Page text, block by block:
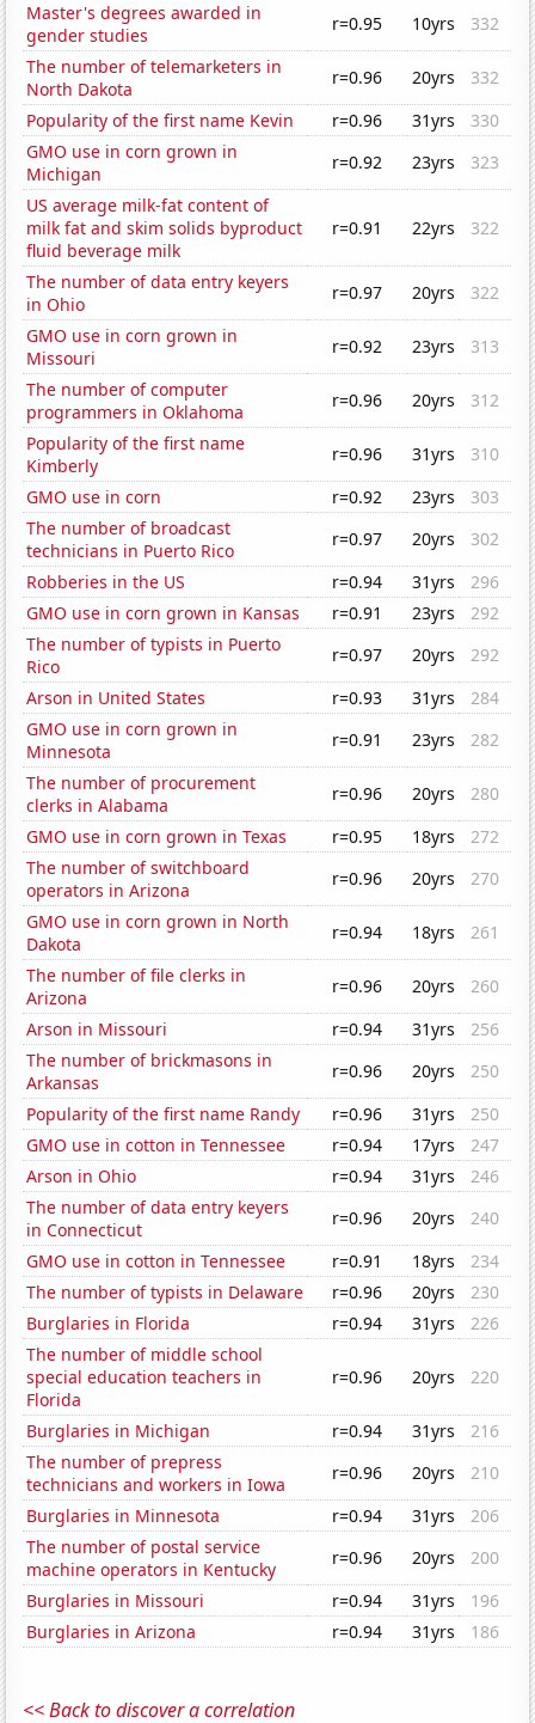
Master's degrees awarded in
gender studies
r=0.95 10yrs
332
The number of telemarketers in
North Dakota
r=0.96 20yrs
332
Popularity of the first name Kevin
r=0.96 31yrs
330
GMO use in corn grown in
Michigan
r=0.92 23yrs
323
US average milk-fat content of
milk fat and skim solids byproduct
fluid beverage milk
r=0.91 22yrs 322
The number of data entry keyers
in Ohio
r=0.97 20yrs
322
GMO use in corn grown in
Missouri
r=0.92 23yrs
313
The number of computer
programmers in Oklahoma
r=0.96 20yrs
312
Popularity of the first name
Kimberly
r=0.96 31yrs
310
GMO use in corn
r=0.92 23yrs
303
The number of broadcast
technicians in Puerto Rico
r=0.97 20yrs
302
Robberies in the US
r=0.94 31yrs
296
GMO use in corn grown in Kansas
r=0.91 23yrs
292
The number of typists in Puerto
Rico
r=0.97 20yrs
292
Arson in United States
r=0.93 31yrs
284
GMO use in corn grown in
Minnesota
r=0.91 23yrs
282
The number of procurement
clerks in Alabama
r=0.96 20yrs
280
GMO use in corn grown in Texas
r=0.95 18yrs
272
The number of switchboard
operators in Arizona
r=0.96 20yrs
270
GMO use in corn grown in North
Dakota
r=0.94 18yrs
261
The number of file clerks in
Arizona
r=0.96 20yrs
260
Arson in Missouri
r=0.94 31yrs
256
The number of brickmasons in
Arkansas
r=0.96 20yrs
250
Popularity of the first name Randy
r=0.96 31yrs
250
GMO use in cotton in Tennessee
r=0.94 17yrs
247
Arson in Ohio
r=0.94 31yrs
246
The number of data entry keyers
in Connecticut
r=0.96 20yrs
240
GMO use in cotton in Tennessee
r=0.91 18yrs
234
The number of typists in Delaware
r=0.96 20yrs
230
Burglaries in Florida
r=0.94 31yrs
226
The number of middle school
special education teachers in
Florida
r=0.96 20yrs 220
Burglaries in Michigan r=0.94 31yrs
216
The number of prepress
technicians and workers in Iowa
r=0.96 20yrs
210
Burglaries in Minnesota
r=0.94 31yrs
206
The number of postal service
machine operators in Kentucky
r=0.96 20yrs
200
Burglaries in Missouri
r=0.94 31yrs
196
Burglaries in Arizona
r=0.94 31yrs 186
<< Back to discover a correlation